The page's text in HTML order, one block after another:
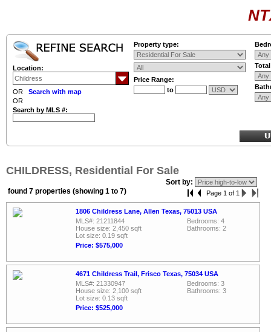
Location:
OR Search with map
OR
Search by MLS #:
Property type:
Price Range:
to
CHILDRESS, Residential For Sale
Sort by:
found 7 properties (showing 1 to 7)
Page 1 of 1
1806 Childress Lane, Allen Texas, 75013 USA
MLS#: 21211844
House size: 2,450 sqft
Lot size: 0.19 sqft
Price: $575,000
Bedrooms: 4
Bathrooms: 2
4671 Childress Trail, Frisco Texas, 75034 USA
MLS#: 21330947
House size: 2,100 sqft
Lot size: 0.13 sqft
Price: $525,000
Bedrooms: 3
Bathrooms: 3